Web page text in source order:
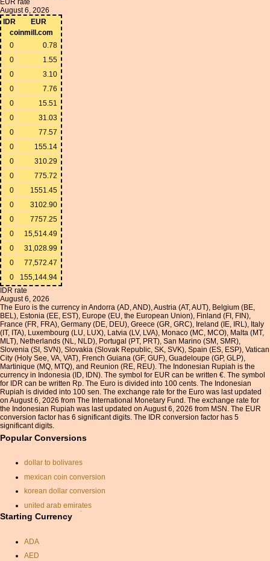
August 6, 2026
IDR
EUR
coinmill.com
0
0.78
0
1.55
0
3.10
0
7.76
0
15.51
0
31.03
0
77.57
0
155.14
0
310.29
0
775.72
0
1551.45
0
3102.90
0
7757.25
0
15,514.49
0
31,028.99
0
77,572.47
0
155,144.94
IDR rate
August 6, 2026
The Euro is the currency in Andorra (AD, AND), Austria (AT, AUT), Belgium (BE,
BEL), Estonia (EE, EST), Europe (EU, the European Union), Finland (FI, FIN),
France (FR, FRA), Germany (DE, DEU), Greece (GR, GRC), Ireland (IE, IRL), Italy
(IT, ITA), Luxembourg (LU, LUX), Latvia (LV, LVA), Monaco (MC, MCO), Malta (MT,
MLT), Netherlands (NL, NLD), Portugal (PT, PRT), San Marino (SM, SMR),
Slovenia (SI, SVN), Slovakia (Slovak Republic, SK, SVK), Spain (ES, ESP), Vatican
City (Holy See, VA, VAT), French Guiana (GF, GUF), Guadeloupe (GP, GLP),
Martinique (MQ, MTQ), and Reunion (RE, REU). The Indonesian Rupiah is the
currency in Indonesia (ID, IDN). The symbol for EUR can be written €. The symbol
for IDR can be written Rp. The Euro is divided into 100 cents. The Indonesian
Rupiah is divided into 100 sen. The exchange rate for the Euro was last updated
on August 6, 2026 from The International Monetary Fund. The exchange rate for
the Indonesian Rupiah was last updated on August 6, 2026 from MSN. The EUR
conversion factor has 6 significant digits. The IDR conversion factor has 5
significant digits.
Popular Conversions
dollar to bolivares
mexican coin conversion
korean dollar conversion
united arab emirates
currency conversion
conversion pounds sterling
dollars
Starting Currency
ADA
AED